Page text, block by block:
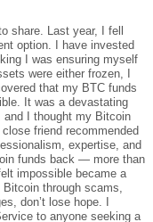
share. Last year, I fell
option. I have invested
I was ensuring myself
were either frozen, I
that my BTC funds
It was a devastating
and I thought my Bitcoin
friend recommended
expertise, and
funds back — more than
impossible became a
through scams,
don’t lose hope. I
to anyone seeking a